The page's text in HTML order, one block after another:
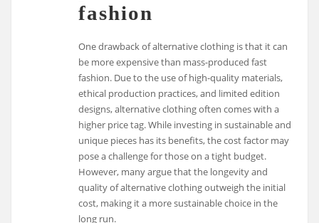
fashion
One drawback of alternative clothing is that it can
be more expensive than mass-produced fast
fashion. Due to the use of high-quality materials,
ethical production practices, and limited edition
designs, alternative clothing often comes with a
higher price tag. While investing in sustainable and
unique pieces has its benefits, the cost factor may
pose a challenge for those on a tight budget.
However, many argue that the longevity and
quality of alternative clothing outweigh the initial
cost, making it a more sustainable choice in the
long run.